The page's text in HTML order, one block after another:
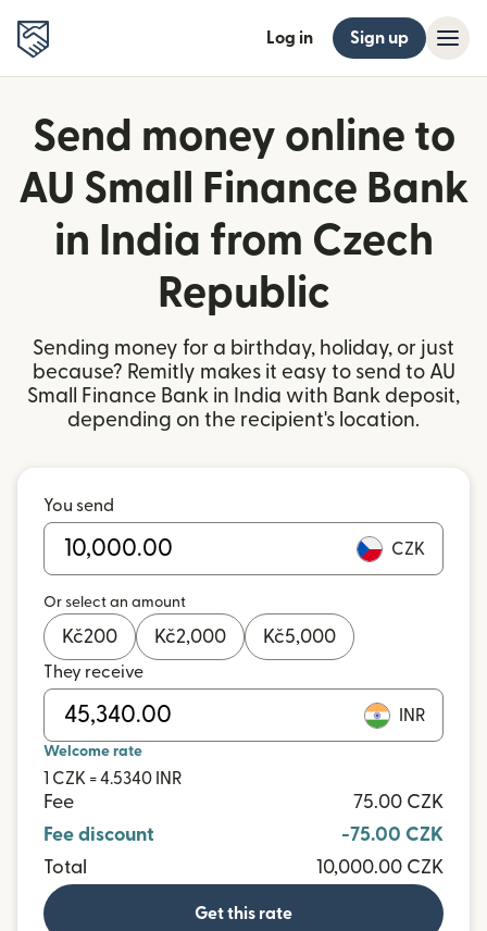
Log in Sign up
Send money online to
AU Small Finance Bank
in India from Czech
Republic
Sending money for a birthday, holiday, or just
because? Remitly makes it easy to send to AU
Small Finance Bank in India with Bank deposit,
depending on the recipient's location.
You send
CZK
Or select an amount
Kč200 Kč2,000 Kč5,000
They receive
INR
Welcome rate
1 CZK = 4.5340 INR
Fee
75.00 CZK
Fee discount
-75.00 CZK
Total
10,000.00 CZK
Get this rate